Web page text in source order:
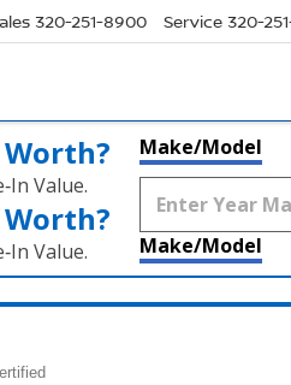
320-251-8900 Service 320-
Value.
Value.
Make/Model
Make/Model